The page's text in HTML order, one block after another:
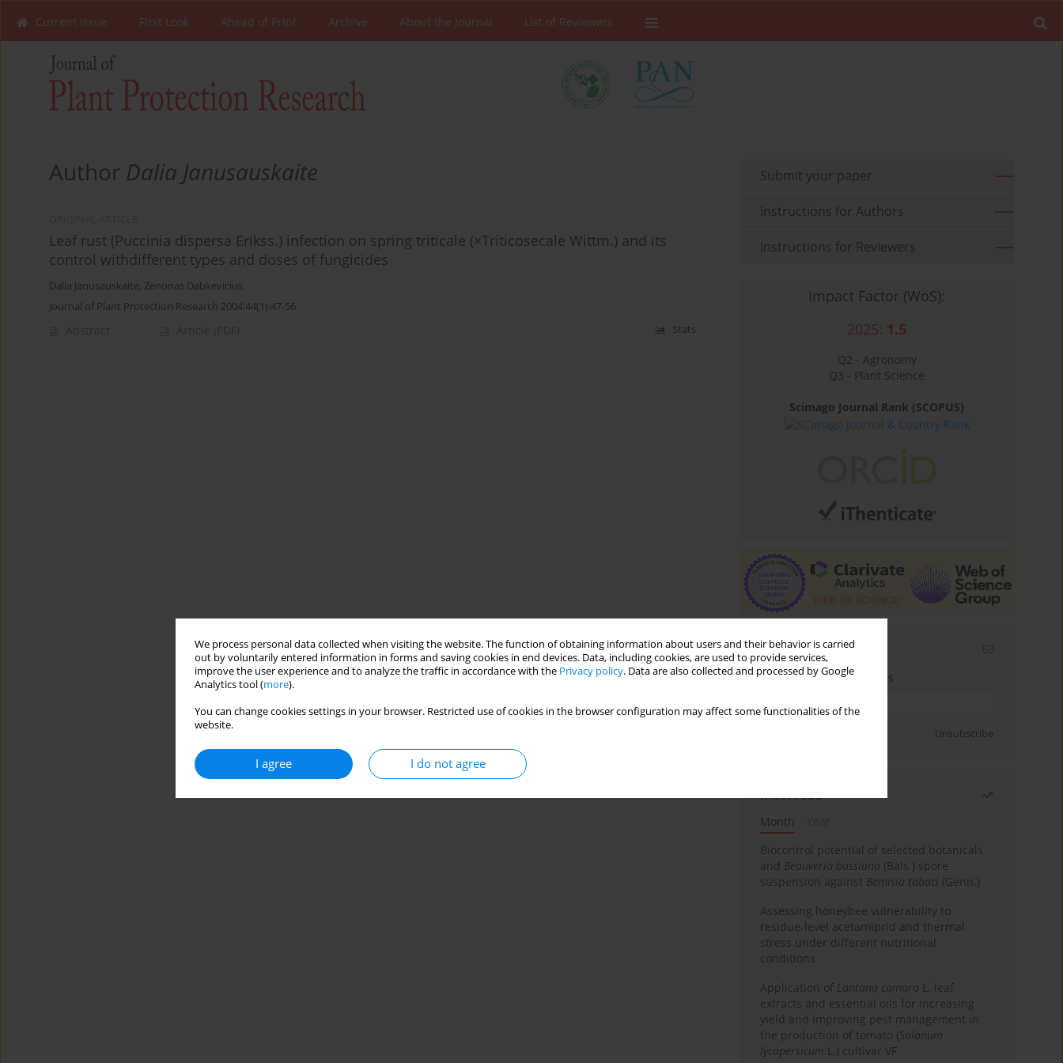
We process personal data collected when visiting the website. The function of obtaining information about users and their behavior is carried
out by voluntarily entered information in forms and saving cookies in end devices. Data, including cookies, are used to provide services,
improve the user experience and to analyze the traffic in accordance with the Privacy policy. Data are also collected and processed by Google
Analytics tool (more).
You can change cookies settings in your browser. Restricted use of cookies in the browser configuration may affect some functionalities of the
website.
I agree I do not agree
Current Issue First Look Ahead of Print Archive About the Journal List of Reviewers
Author Dalia Janusauskaite
Leaf rust (Puccinia dispersa Erikss.) infection on spring triticale (×Triticosecale Wittm.) and its
control withdifferent types and doses of fungicides
Dalia Janusauskaite, Zenonas Dabkevicius
Journal of Plant Protection Research 2004;44(1):47-56
Abstract Article (PDF) Stats
Submit your paper
Instructions for Authors
Instructions for Reviewers
Impact Factor (WoS):
2025: 1.5
Q2 - Agronomy
Q3 - Plant Science
Scimago Journal Rank (SCOPUS)
Email alerts
Enter your email address
Unsubscribe
Most read
Month
Year
Biocontrol potential of selected botanicals
and Beauveria bassiana (Bals.) spore
suspension against Bemisia tabaci (Genn.)
Assessing honeybee vulnerability to
residue-level acetamiprid and thermal
stress under different nutritional
conditions
Application of Lantana camara L. leaf
extracts and essential oils for increasing
yield and improving pest management in
the production of tomato (Solanum
lycopersicum L.) cultivar VF